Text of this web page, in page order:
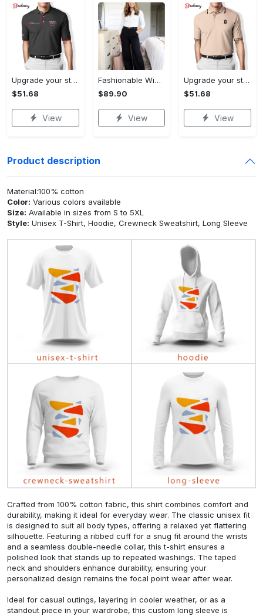
Upgrade your style with audi premium polo shirt trending outfit Polo Shirt
$51.68
View
Fashionable Wide Leg Pants Outfits for Effortless Style
$89.90
View
Upgrade your style with burberry premium polo shirt trending outfit 2023 177 Polo Shirt
$51.68
View
Product description
Material:100% cotton
Color: Various colors available
Size: Available in sizes from S to 5XL
Style: Unisex T-Shirt, Hoodie, Crewneck Sweatshirt, Long Sleeve
Crafted from 100% cotton fabric, this shirt combines comfort and
durability, making it ideal for everyday wear. The classic unisex fit
is designed to suit all body types, offering a relaxed yet flattering
silhouette. Featuring a ribbed cuff for a snug fit around the wrists
and a seamless double-needle collar, this t-shirt ensures a
polished look that stands up to repeated washings. The taped
neck and shoulders enhance durability, ensuring your
personalized design remains the focal point wear after wear.
Ideal for casual outings, layering in cooler weather, or as a
standout piece in your wardrobe, this custom long sleeve is